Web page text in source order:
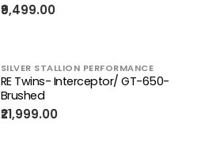
₹9,499.00
SILVER STALLION PERFORMANCE
RE Twins- Interceptor/ GT-650-
Brushed
₹21,999.00